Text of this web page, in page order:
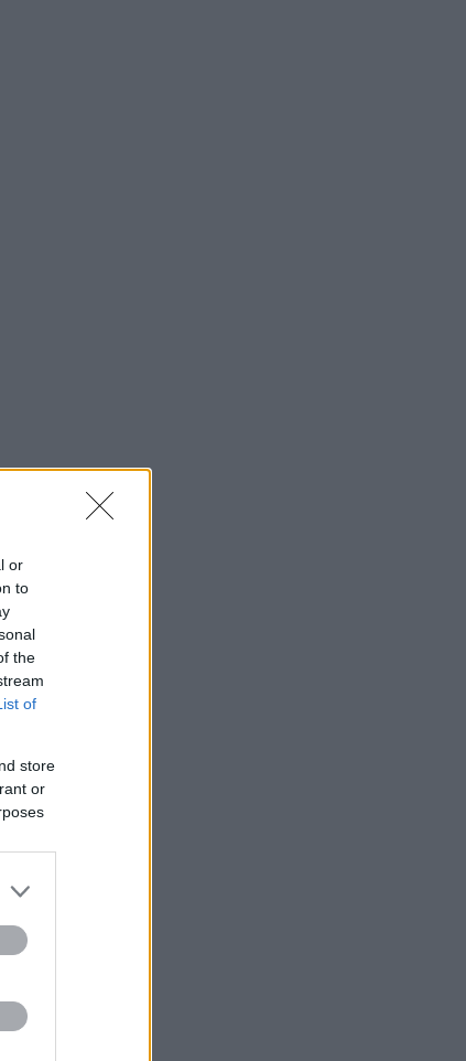
or
to
the
of
store
or